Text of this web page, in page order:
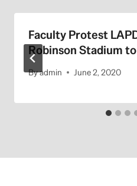
Faculty Protest
Robinson Stadium
Byadmin June 2, 2020